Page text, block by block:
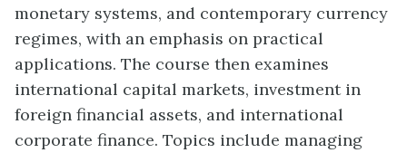
monetary systems, and contemporary currency
regimes, with an emphasis on practical
applications. The course then examines
international capital markets, investment in
foreign financial assets, and international
corporate finance. Topics include managing